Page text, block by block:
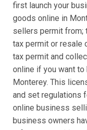
first launch your
goods online in
sellers permit from;
tax permit or resale
tax permit and
online if you want
Monterey. This
and set regulations
online business
business owners